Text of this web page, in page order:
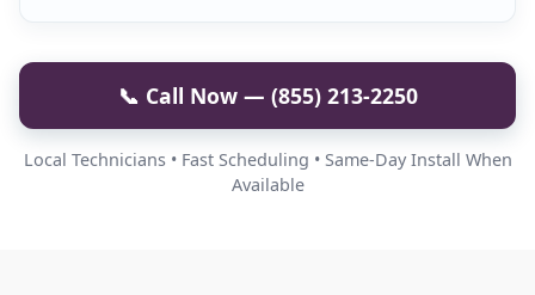
📞 Call Now — (855) 213-2250
Local Technicians • Fast Scheduling • Same-Day Install When
Available